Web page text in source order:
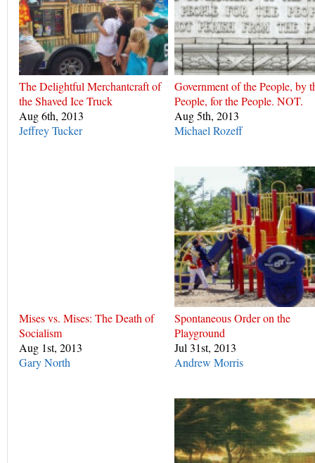
The Delightful Merchantcraft of
the Shaved Ice Truck
Aug 6th, 2013
Jeffrey Tucker
Government of the People, by
People, for the People. NOT.
Aug 5th, 2013
Michael Rozeff
Mises vs. Mises: The Death of
Socialism
Aug 1st, 2013
Gary North
Spontaneous Order on the
Playground
Jul 31st, 2013
Andrew Morris